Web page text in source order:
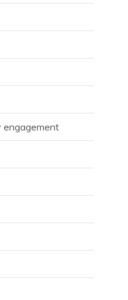
engagement